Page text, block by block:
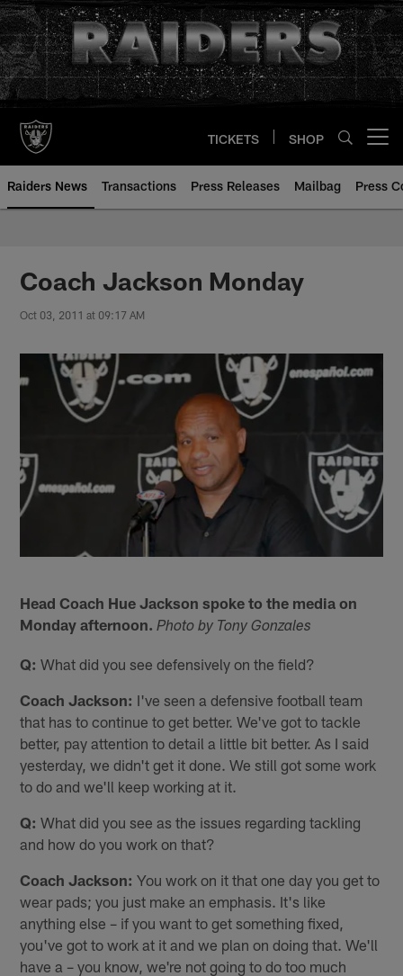
Skip
to
main
content
TICKETS SHOP
Raiders News Transactions Press Releases Mailbag Press
Coach Jackson Monday
Oct 03, 2011 at 09:17 AM
Head Coach Hue Jackson spoke to the media on
Monday afternoon. Photo by Tony Gonzales
Q: What did you see defensively on the field?
Coach Jackson: I've seen a defensive football team
that has to continue to get better. We've got to tackle
better, pay attention to detail a little bit better. As I said
yesterday, we didn't get it done. We still got some work
to do and we'll keep working at it.
Q: What did you see as the issues regarding tackling
and how do you work on that?
Coach Jackson: You work on it that one day you get to
wear pads; you just make an emphasis. It's like
anything else – if you want to get something fixed,
you've got to work at it and we plan on doing that. We'll
have a – you know, we're not going to do too much